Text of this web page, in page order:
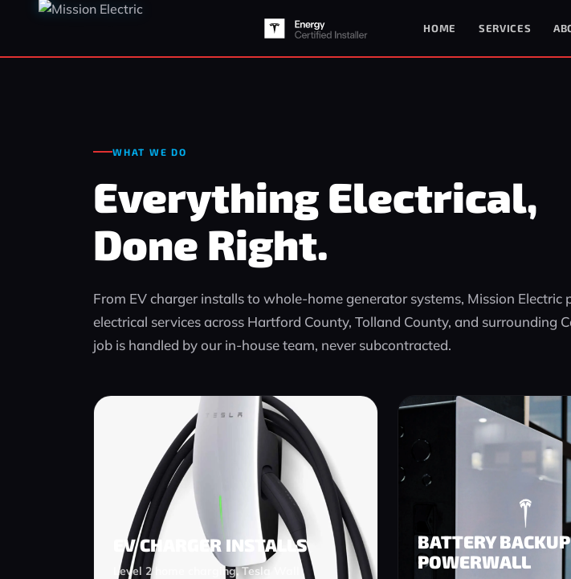
HOME SERVICES
WHAT WE DO
Everything Electrical,
Done Right.
From EV charger installs to whole‑home generator systems, Mission Electric
electrical services across Hartford County, Tolland County, and surrounding
job is handled by our in‑house team, never subcontracted.
EV CHARGER INSTALLS
Level 2 home charging, Tesla Wall
BATTERY
POWERWALL